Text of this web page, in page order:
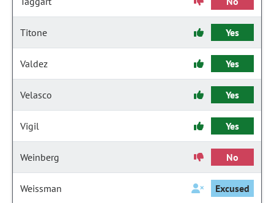
Titone Yes
Valdez Yes
Velasco Yes
Vigil Yes
Weinberg No
Weissman Excused